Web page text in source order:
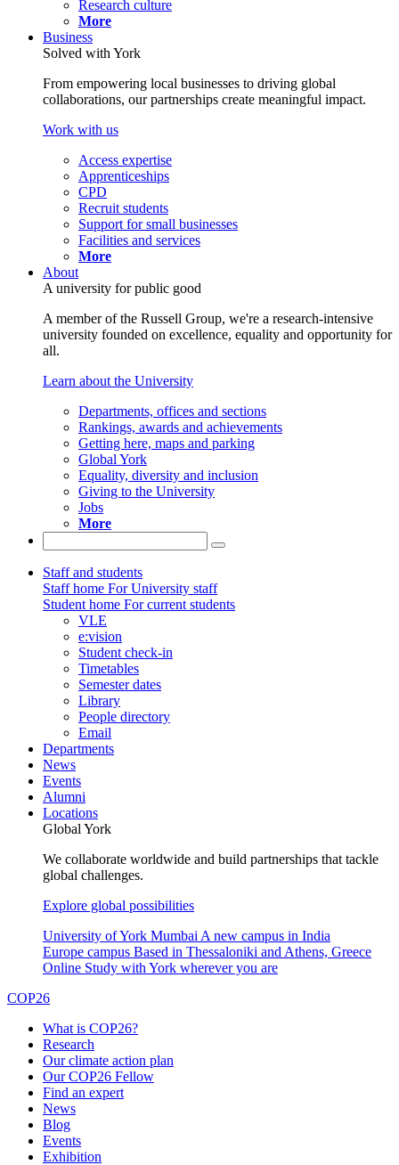
Research culture
More
Business
Solved with York
From empowering local businesses to driving global
collaborations, our partnerships create meaningful impact.
Work with us
Access expertise
Apprenticeships
CPD
Recruit students
Support for small businesses
Facilities and services
More
About
A university for public good
A member of the Russell Group, we're a research-intensive
university founded on excellence, equality and opportunity for
all.
Learn about the University
Departments, offices and sections
Rankings, awards and achievements
Getting here, maps and parking
Global York
Equality, diversity and inclusion
Giving to the University
Jobs
More
Staff and students
Staff home For University staff
Student home For current students
VLE
e:vision
Student check-in
Timetables
Semester dates
Library
People directory
Email
Departments
News
Events
Alumni
Locations
Global York
We collaborate worldwide and build partnerships that tackle
global challenges.
Explore global possibilities
University of York Mumbai A new campus in India
Europe campus Based in Thessaloniki and Athens, Greece
Online Study with York wherever you are
COP26
What is COP26?
Research
Our climate action plan
Our COP26 Fellow
Find an expert
News
Blog
Events
Exhibition